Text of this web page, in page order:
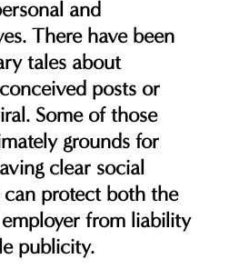
and
There have been
tales about
posts or
Some of those
grounds for
clear social
protect both the
from liability
publicity.